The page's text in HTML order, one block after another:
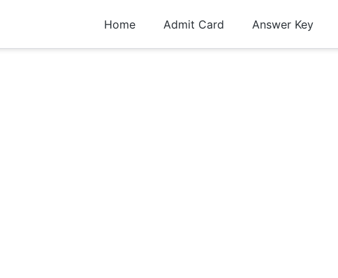
Home Admit Card Answer Key